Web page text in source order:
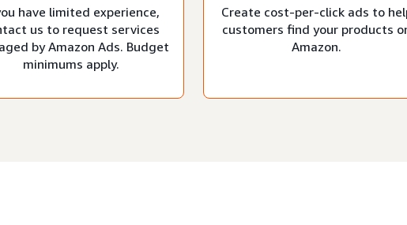
have limited experience,
us to request services
by Amazon Ads. Budget
minimums apply.
Create cost-per-click ads to
customers find your products
Amazon.